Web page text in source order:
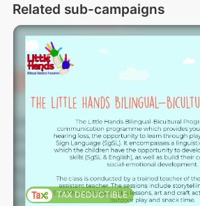
language classes.
6 year old Arika who has
C.H.A.R.G.E. Syndrome, is
Language and has developed
and cognitive skills, while
Hands Bilingual Bicultural
early intervention program
benefited 9 year old Zahin
preparing him well for
mainstream primary school.
Related sub-campaigns
TAX DEDUCTIBLE